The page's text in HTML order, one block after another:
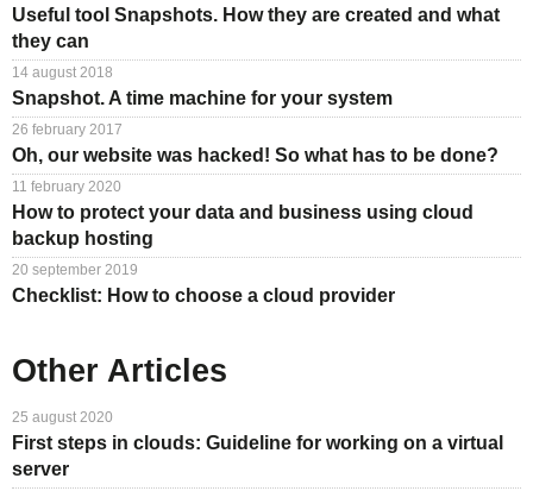
Useful tool Snapshots. How they are created and what
they can
14 august 2018
Snapshot. A time machine for your system
26 february 2017
Oh, our website was hacked! So what has to be done?
11 february 2020
How to protect your data and business using cloud
backup hosting
20 september 2019
Checklist: How to choose a cloud provider
Other Articles
25 august 2020
First steps in clouds: Guideline for working on a virtual
server